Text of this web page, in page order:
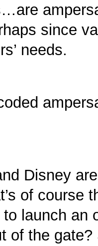
since
needs.
Disney
of course
launch an
of the gate?